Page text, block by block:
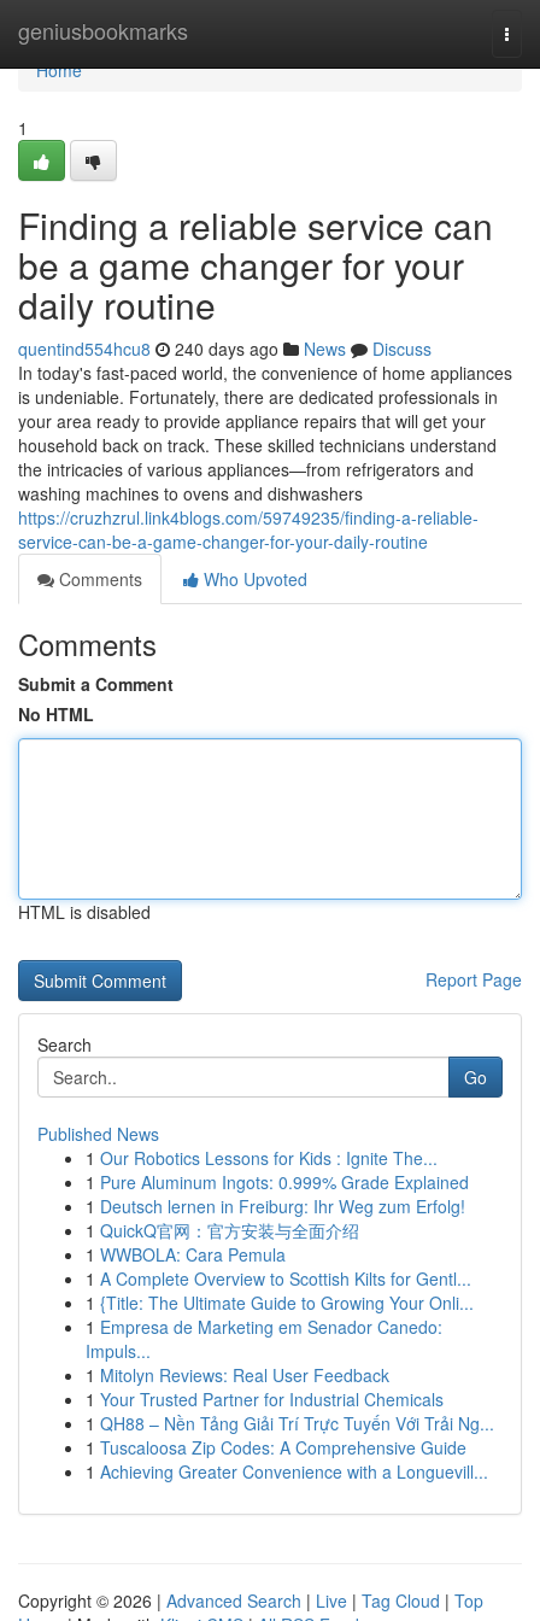
geniusbookmarks
Home
Home
1
Finding a reliable service can
be a game changer for your
daily routine
quentind554hcu8 240 days ago News
Discuss
In today's fast-paced world, the convenience of home appliances
is undeniable. Fortunately, there are dedicated professionals in
your area ready to provide appliance repairs that will get your
household back on track. These skilled technicians understand
the intricacies of various appliances—from refrigerators and
washing machines to ovens and dishwashers
https://cruzhzrul.link4blogs.com/59749235/finding-a-reliable-
service-can-be-a-game-changer-for-your-daily-routine
Comments
Who Upvoted
Comments
Submit a Comment
No HTML
HTML is disabled
Report Page
Search
Go
Published News
1 Our Robotics Lessons for Kids : Ignite The...
1 Pure Aluminum Ingots: 0.999% Grade Explained
1 Deutsch lernen in Freiburg: Ihr Weg zum Erfolg!
1 QuickQ官网：官方安装与全面介绍
1 WWBOLA: Cara Pemula
1 A Complete Overview to Scottish Kilts for Gentl...
1 {Title: The Ultimate Guide to Growing Your Onli...
1 Empresa de Marketing em Senador Canedo:
Impuls...
1 Mitolyn Reviews: Real User Feedback
1 Your Trusted Partner for Industrial Chemicals
1 QH88 – Nền Tảng Giải Trí Trực Tuyến Với Trải Ng...
1 Tuscaloosa Zip Codes: A Comprehensive Guide
1 Achieving Greater Convenience with a Longuevill...
Copyright © 2026 | Advanced Search | Live | Tag Cloud | Top